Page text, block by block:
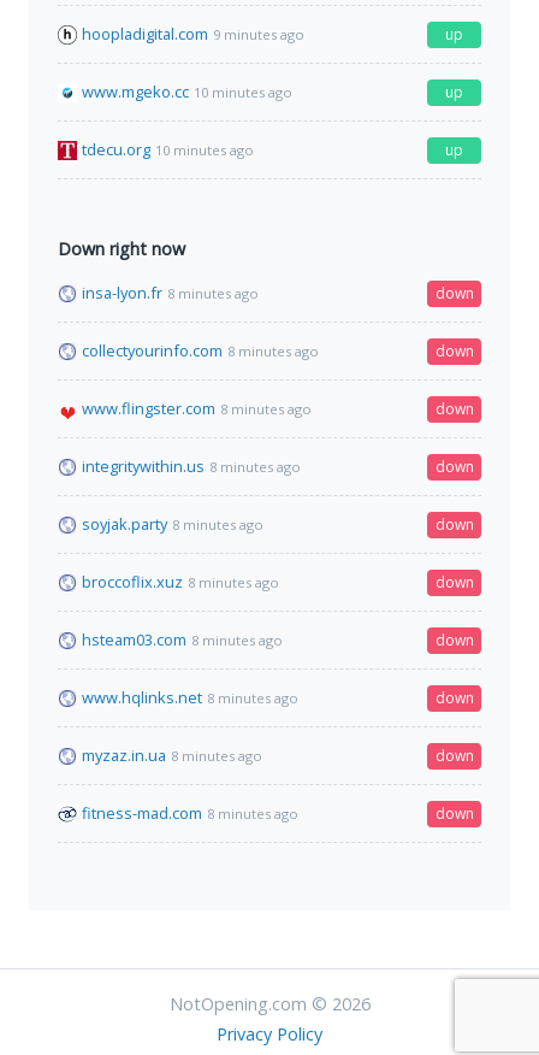
hoopladigital.com 9 minutes ago up
www.mgeko.cc 10 minutes ago up
tdecu.org 10 minutes ago up
Down right now
insa-lyon.fr 8 minutes ago down
collectyourinfo.com 8 minutes ago down
www.flingster.com 8 minutes ago down
integritywithin.us 8 minutes ago down
soyjak.party 8 minutes ago down
broccoflix.xuz 8 minutes ago down
hsteam03.com 8 minutes ago down
www.hqlinks.net 8 minutes ago down
myzaz.in.ua 8 minutes ago down
fitness-mad.com 8 minutes ago down
NotOpening.com © 2026
Privacy Policy